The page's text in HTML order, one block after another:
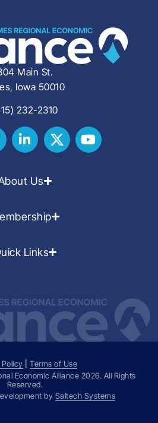
Main St.
Iowa 50010
232-2310
Us
Links
|Terms of Use
Economic Alliance 2026. All Rights
Reserved.
by Saltech Systems